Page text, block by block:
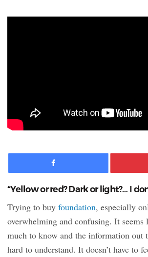
Facebook
“Yellow or red? Dark or light?… I
Trying to buy foundation, especially
overwhelming and confusing. It seems
much to know and the information out
hard to understand. It doesn’t have to